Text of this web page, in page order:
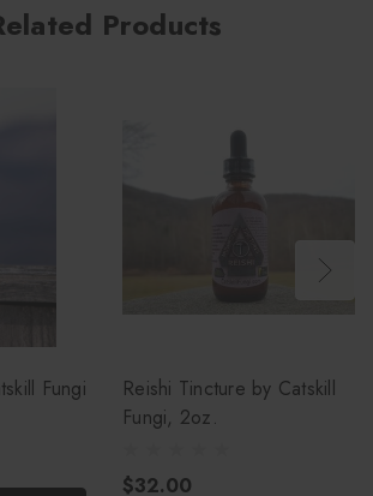
Products
Fungi
Reishi Tincture by Catskill
Fungi, 2oz.
$32.00